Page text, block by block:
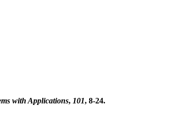
with Applications, 101, 8-24.